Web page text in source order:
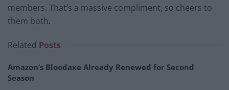
members. That’s a massive compliment, so cheers to
them both.
Related Posts
Amazon’s Bloodaxe Already Renewed for Second
Season